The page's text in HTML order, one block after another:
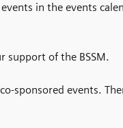
in the events
support of the BSSM.
sponsored events.